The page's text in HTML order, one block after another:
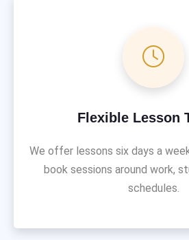
Flexible Lesson
We offer lessons six days a
book sessions around work,
schedules.